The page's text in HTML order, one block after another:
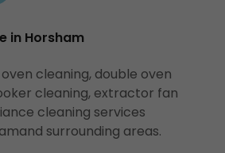
in Horsham
cleaning, double oven
cleaning, extractor fan
cleaning services
surrounding areas.